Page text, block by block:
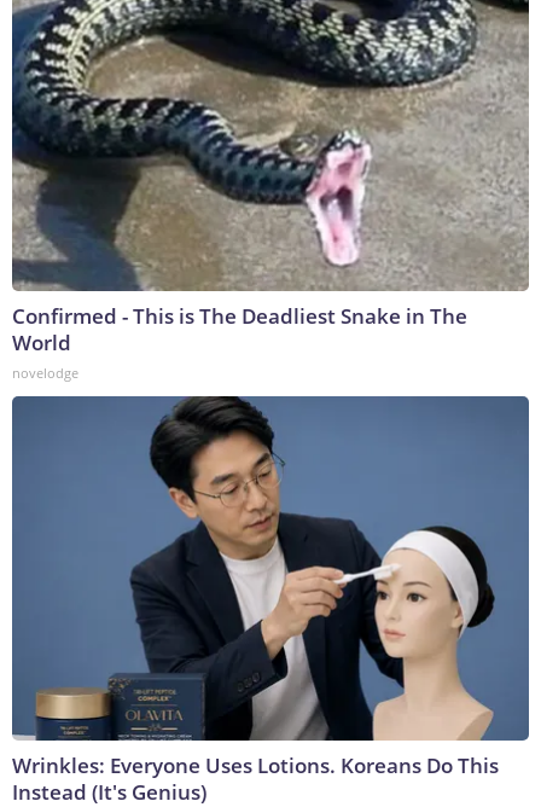
Confirmed - This is The Deadliest Snake in The
World
novelodge
Wrinkles: Everyone Uses Lotions. Koreans Do This
Instead (It's Genius)